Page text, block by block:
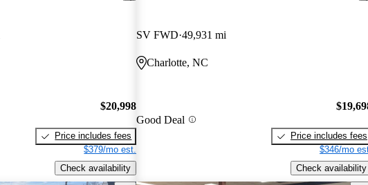
$20,998
Price includes fees
$379/mo est.
Check availability
SV FWD 49,931 mi
Charlotte, NC
Good Deal
Price includes fees
$346/mo
Check availability